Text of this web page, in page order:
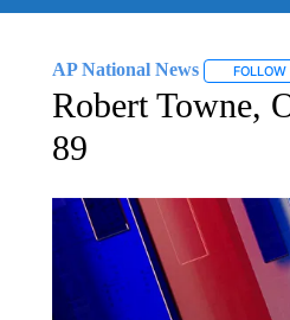
AP National News FOLLOW
Robert Towne,
89